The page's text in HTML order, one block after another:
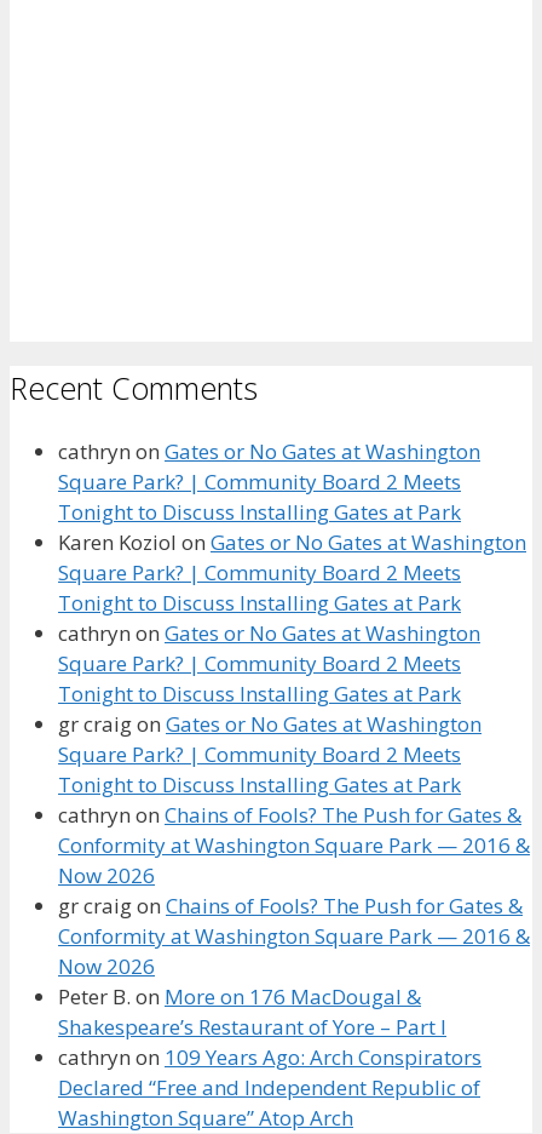
Recent Comments
cathryn on Gates or No Gates at Washington
Square Park? | Community Board 2 Meets
Tonight to Discuss Installing Gates at Park
Karen Koziol on Gates or No Gates at Washington
Square Park? | Community Board 2 Meets
Tonight to Discuss Installing Gates at Park
cathryn on Gates or No Gates at Washington
Square Park? | Community Board 2 Meets
Tonight to Discuss Installing Gates at Park
gr craigon Gates or No Gates at Washington
Square Park? | Community Board 2 Meets
Tonight to Discuss Installing Gates at Park
cathryn on Chains of Fools? The Push for Gates &
Conformity at Washington Square Park — 2016 &
Now 2026
gr craigon Chains of Fools? The Push for Gates &
Conformity at Washington Square Park — 2016 &
Now 2026
Peter B. on More on 176 MacDougal &
Shakespeare’s Restaurant of Yore – Part I
cathryn on 109 Years Ago: Arch Conspirators
Declared “Free and Independent Republic of
Washington Square” Atop Arch